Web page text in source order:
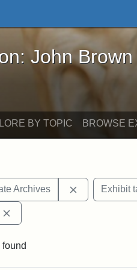
Brown and
John
BY TOPIC BROWSE
Archives Remove
Exhibit
found